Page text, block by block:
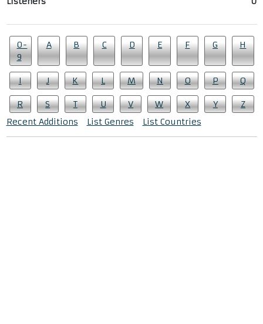
0-
9
A B C D E F G H
I J K L M N O P Q
R S T U V W X Y
Z
Recent Additions
List Genres List Countries